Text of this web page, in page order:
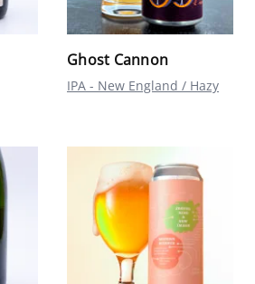
Ghost Cannon
IPA - New England / Hazy